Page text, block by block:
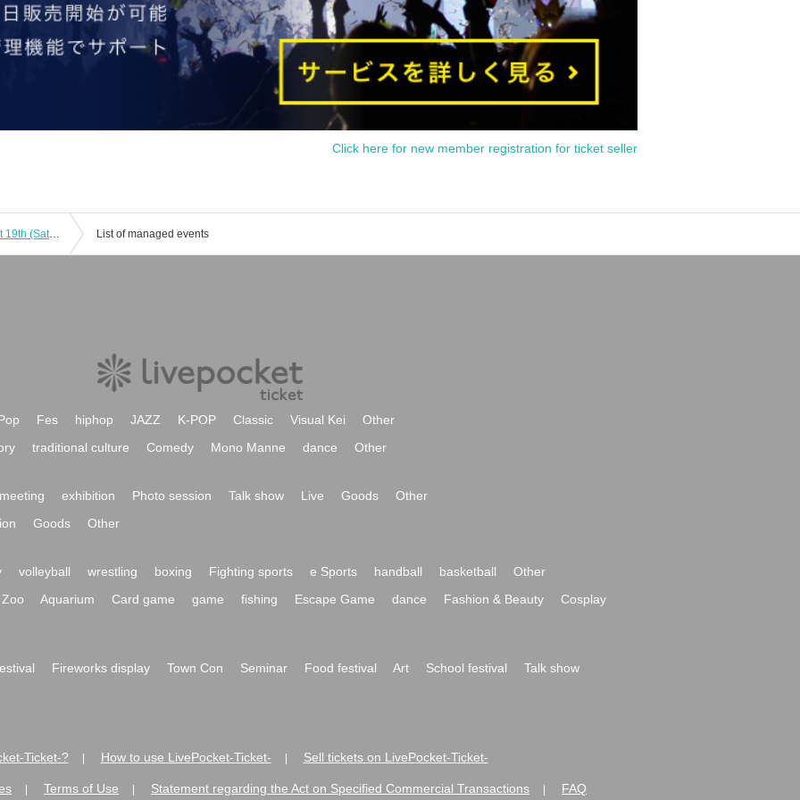
Click here for new member registration for ticket seller
Haunted House "Red Woman" August 19th (Sat) 12:00~ List of managed events
Fes hiphop JAZZ K-POP Classic Visual Kei
Other
traditional culture Comedy Mono Manne dance Other
exhibition Photo session Talk show Live Goods
Other
Goods Other
volleyball wrestling boxing Fighting sports e Sports handball basketball
Other
Zoo
Aquarium Card game game fishing Escape Game dance Fashion & Beauty Cosplay
Fireworks display Town Con Seminar Food festival Art School festival Talk show
Ticket-? How to use LivePocket-Ticket- Sell tickets on LivePocket-Ticket-
Terms of Use Statement regarding the Act on Specified Commercial Transactions FAQ